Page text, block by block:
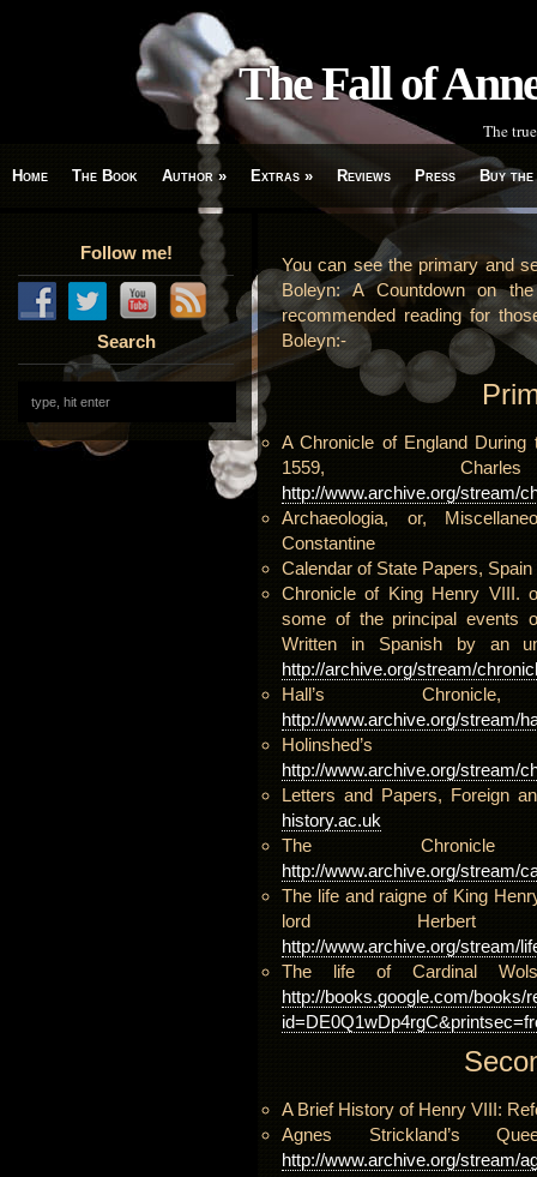
The Fall of
The
Home The Book Author» Extras » Reviews Press Buy the
Follow me!
Search
You can see the primary and
Boleyn: A Countdown on
recommended reading for
Boleyn:-
A Chronicle of England
1559,
http://www.archive.org/stream/
Archaeologia, or,
Constantine
Calendar of State Papers,
Chronicle of King Henry VIII.
some of the principal events
Written in Spanish by an
http://archive.org/stream/
Hall’s
http://www.archive.org/stream/
http://www.archive.org/stream/
Letters and Papers, Foreign
history.ac.uk
The
http://www.archive.org/stream/
The life and raigne of King
lord
http://www.archive.org/stream/
The life of Cardinal
http://books.google.com/books/
A Brief History of Henry VIII:
Agnes Strickland’s
http://www.archive.org/stream/